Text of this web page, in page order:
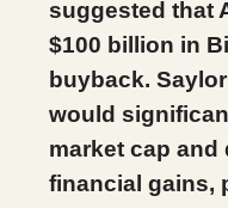
suggested that
$100 billion in
buyback.
would
market cap and
financial gains,